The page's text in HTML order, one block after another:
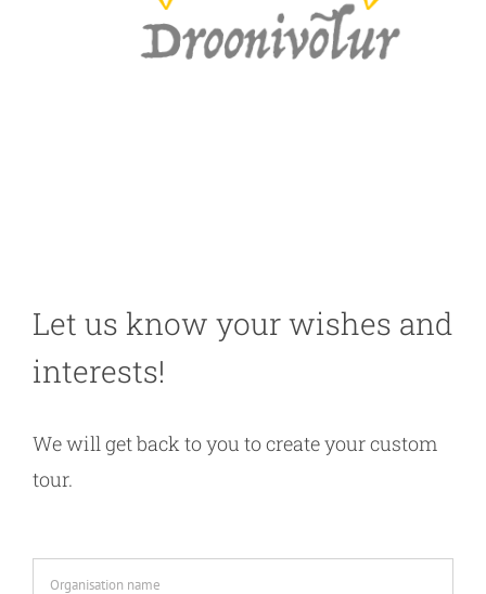
Let us know your wishes and
interests!
We will get back to you to create your custom
tour.